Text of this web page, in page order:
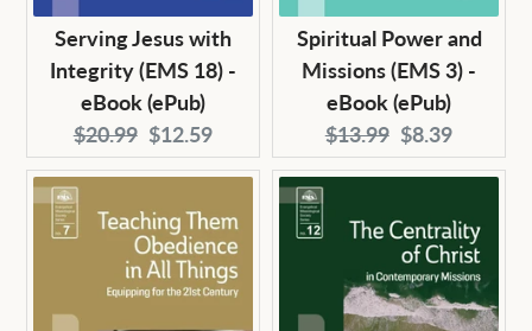
Serving Jesus with
Integrity (EMS 18) -
eBook (ePub)
Original
price:
$20.99 Current
price:
$12.59
Spiritual Power and
Missions (EMS 3) -
eBook (ePub)
Original
price:
$13.99 Current
price:
$8.39